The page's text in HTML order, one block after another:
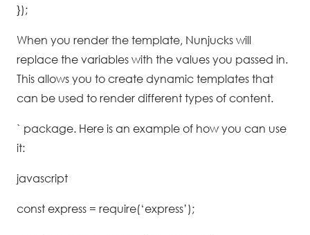
});
When you render the template, Nunjucks will
replace the variables with the values you passed in.
This allows you to create dynamic templates that
can be used to render different types of content.
` package. Here is an example of how you can use
it:
javascript
const express = require(‘express’);